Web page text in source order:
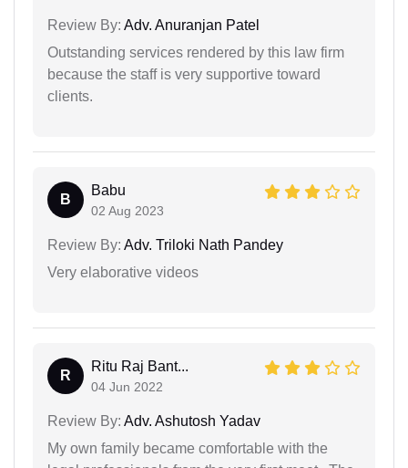
Review By: Adv. Anuranjan Patel
Outstanding services rendered by this law firm
because the staff is very supportive toward
clients.
B
Babu
02 Aug 2023
Review By: Adv. Triloki Nath Pandey
Very elaborative videos
R
Ritu Raj Bant...
04 Jun 2022
Review By: Adv. Ashutosh Yadav
My own family became comfortable with the